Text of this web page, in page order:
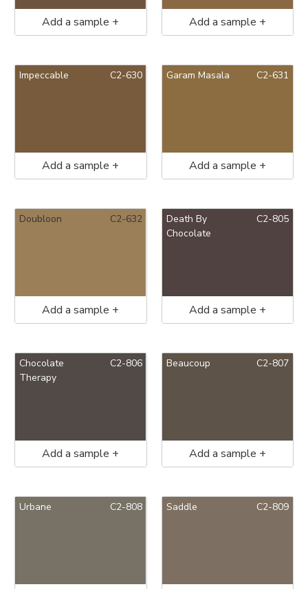
Add a sample + Add a sample +
C2-630
Impeccable
Add a sample +
C2-631
Garam Masala
Add a sample +
C2-632
Doubloon
Add a sample +
C2-805
Death By
Chocolate
Add a sample +
C2-806
Chocolate
Therapy
Add a sample +
C2-807
Beaucoup
Add a sample +
C2-808
Urbane C2-809
Saddle